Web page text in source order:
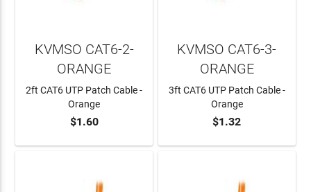
ADD TO CART
KVMSO CAT6-2-
ORANGE
2ft CAT6 UTP Patch Cable -
Orange
$1.60 ADD TO CART
KVMSO CAT6-3-
ORANGE
3ft CAT6 UTP Patch Cable -
Orange
$1.32